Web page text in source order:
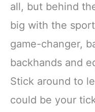
all, but behind
big with the
game-changer,
backhands and
Stick around to
could be your